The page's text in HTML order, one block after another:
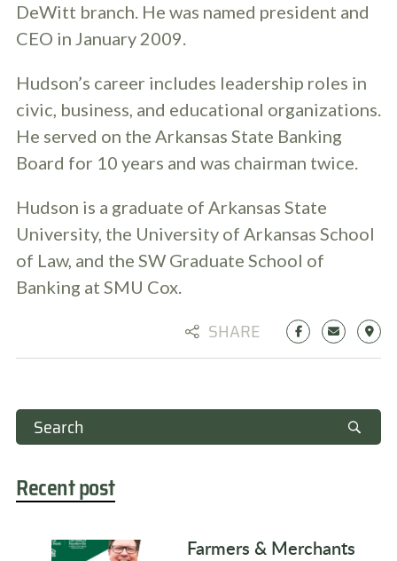
DeWitt branch. He was named president and
CEO in January 2009.
Hudson’s career includes leadership roles in
civic, business, and educational organizations.
He served on the Arkansas State Banking
Board for 10 years and was chairman twice.
Hudson is a graduate of Arkansas State
University, the University of Arkansas School
of Law, and the SW Graduate School of
Banking at SMU Cox.
SHARE
Recent post
Farmers & Merchants